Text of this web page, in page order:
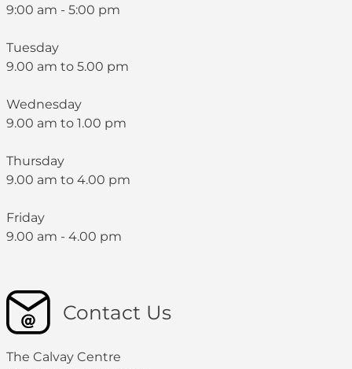
9:00 am - 5:00 pm
Tuesday
9.00 am to 5.00 pm
Wednesday
9.00 am to 1.00 pm
Thursday
9.00 am to 4.00 pm
Friday
9.00 am - 4.00 pm
Contact Us
The Calvay Centre